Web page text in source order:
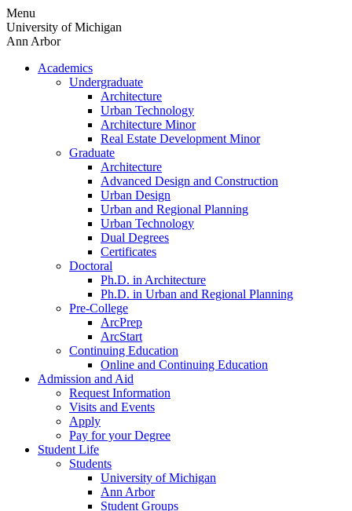
Skip
to
content
Menu
University of Michigan
Ann Arbor
Academics
Undergraduate
Architecture
Urban Technology
Architecture Minor
Real Estate Development Minor
Graduate
Architecture
Advanced Design and Construction
Urban Design
Urban and Regional Planning
Urban Technology
Dual Degrees
Certificates
Doctoral
Ph.D. in Architecture
Ph.D. in Urban and Regional Planning
Pre-College
ArcPrep
ArcStart
Continuing Education
Online and Continuing Education
Admission and Aid
Request Information
Visits and Events
Apply
Pay for your Degree
Student Life
Students
University of Michigan
Ann Arbor
Student Groups